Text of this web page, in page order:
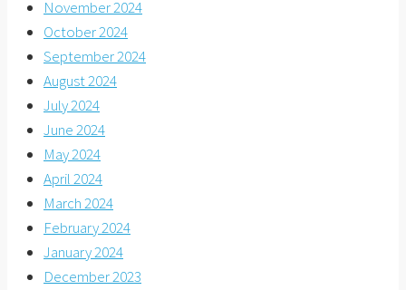
November 2024
October 2024
September 2024
August 2024
July 2024
June 2024
May 2024
April 2024
March 2024
February 2024
January 2024
December 2023